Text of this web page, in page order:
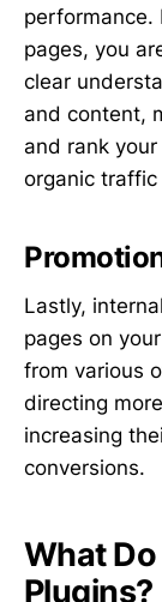
performance.
pages, you
clear
and content,
and rank
organic
Lastly,
pages on
from various
directing
increasing
conversions.
What
Plugins?